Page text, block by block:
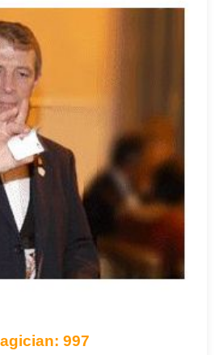
997